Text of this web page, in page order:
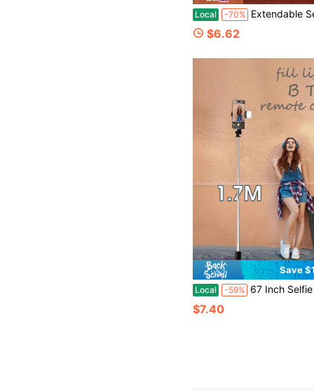
Local -70% Extendable Selfie Stick Tripod With Built-In Fill Light And Wireless Remote, 360° Rotatable Phone Holder, Telescopic Stand For IPhone &
$6.62
Save
Local -59% 67 Inch Selfie Stick With Reinforced , Extendable Selfie SticTripod With Wireless Remote And Tripod Stand, Portable,
$7.40